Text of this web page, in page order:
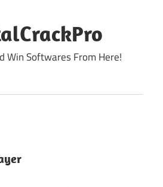
Win Softwares From Here!